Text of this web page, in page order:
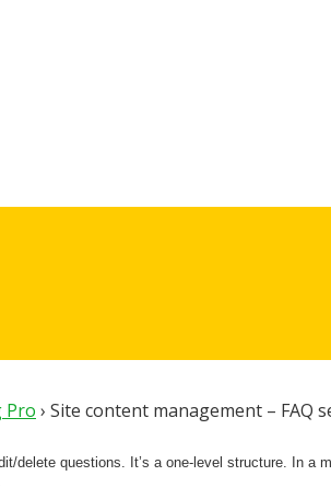
Pro › Site content management – FAQ
questions. It’s a one-level structure. In a